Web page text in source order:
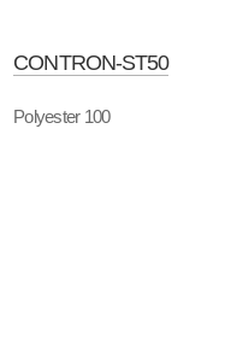
CONTRON-ST50
Polyester 100